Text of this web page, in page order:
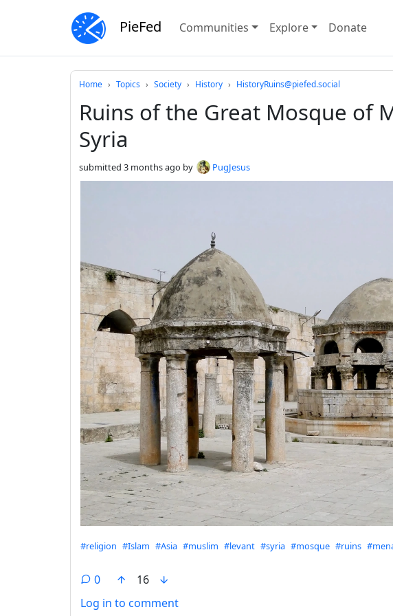
PieFed Communities Explore Donate
Home Topics Society History HistoryRuins@piefed.social
Ruins of the Great Mosque of
Syria
submitted 3 months ago by PugJesus
Hashtags
#religion #Islam #Asia #muslim #levant #syria #mosque #ruins
0
16
Log in to comment
Do not click this